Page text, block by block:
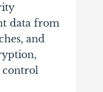
data from
and
control